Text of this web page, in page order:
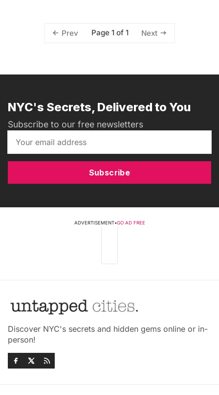
Prev Page 1 of 1 Next
NYC's Secrets, Delivered to You
Subscribe to our free newsletters
Subscribe
ADVERTISEMENT•GO AD FREE
Discover NYC's secrets and hidden gems online or in-
person!